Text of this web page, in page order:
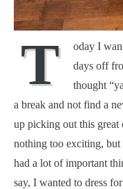
T
oday I
days off
thought
a break and not find a
up picking out this great
nothing too exciting, but
had a lot of important
say, I wanted to dress